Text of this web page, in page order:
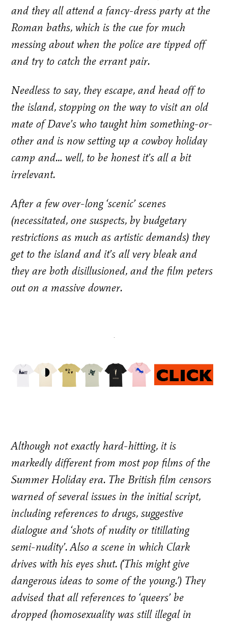
and they all attend a fancy-dress party at the
Roman baths, which is the cue for much
messing about when the police are tipped off
and try to catch the errant pair.
Needless to say, they escape, and head off to
the island, stopping on the way to visit an old
mate of Dave’s who taught him something-or-
other and is now setting up a cowboy holiday
camp and… well, to be honest it’s all a bit
irrelevant.
After a few over-long ‘scenic’ scenes
(necessitated, one suspects, by budgetary
restrictions as much as artistic demands) they
get to the island and it’s all very bleak and
they are both disillusioned, and the film peters
out on a massive downer.
Although not exactly hard-hitting, it is
markedly different from most pop films of the
Summer Holiday era. The British film censors
warned of several issues in the initial script,
including references to drugs, suggestive
dialogue and ‘shots of nudity or titillating
semi-nudity’. Also a scene in which Clark
drives with his eyes shut. (‘This might give
dangerous ideas to some of the young.’) They
advised that all references to ‘queers’ be
dropped (homosexuality was still illegal in